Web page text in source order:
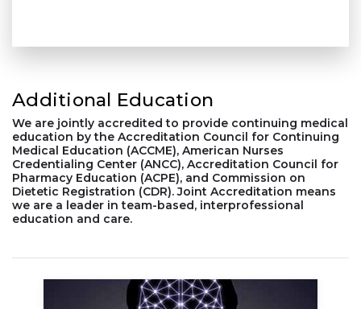
Additional Education
We are jointly accredited to provide continuing medical
education by the Accreditation Council for Continuing
Medical Education (ACCME), American Nurses
Credentialing Center (ANCC), Accreditation Council for
Pharmacy Education (ACPE), and Commission on
Dietetic Registration (CDR). Joint Accreditation means
we are a leader in team-based, interprofessional
education and care.